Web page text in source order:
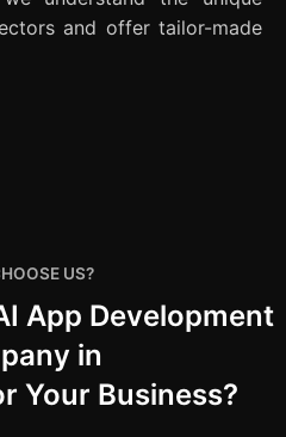
and offer tailor-made
US?
App Development
in
Your Business?